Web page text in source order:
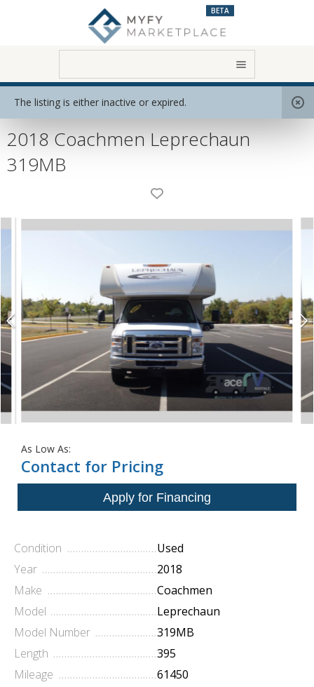
BETA
The listing is either inactive or expired.
Home View All RVs Class C
2018 Coachmen Leprechaun
319MB
As Low As:
Contact for Pricing
Condition
Used
Year
2018
Make
Coachmen
Model
Leprechaun
Model Number
319MB
Length
395
Mileage
61450